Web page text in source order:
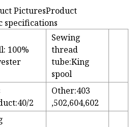
PicturesProduct
specifications
100%
Sewing
thread
tube:King
spool
2
Other:403
,502,604,602